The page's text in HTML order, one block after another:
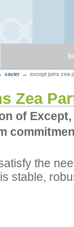
xavier → except joins zea
Zea
of
the
stable,